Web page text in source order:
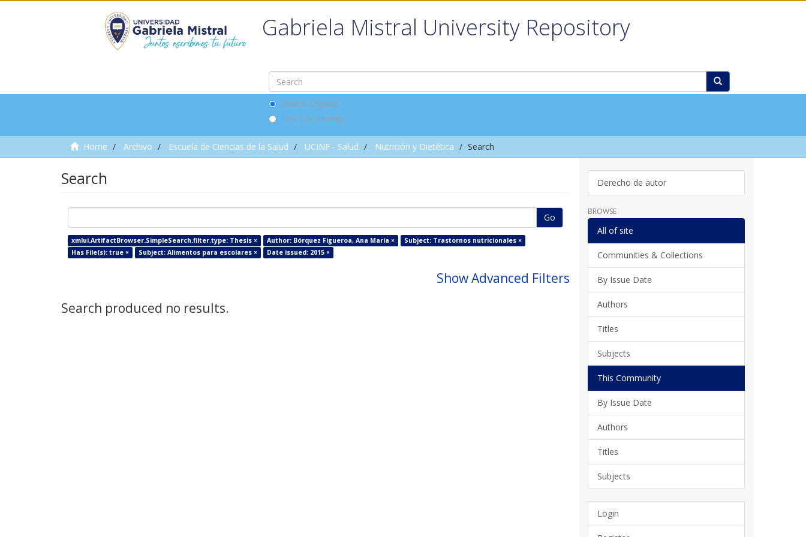
Gabriela Mistral University Repository
Search DSpace
This Community
Home Archivo Escuela de Ciencias de la Salud UCINF - Salud Nutrición y Dietética Search
Search
Go
xmlui.ArtifactBrowser.SimpleSearch.filter.type: Thesis × Author: Bórquez Figueroa, Ana María ×
Subject: Trastornos nutricionales ×
Has File(s): true ×
Subject: Alimentos para escolares × Date issued: 2015 ×
Show Advanced Filters
Search produced no results.
Derecho de autor
BROWSE
All of site
Communities & Collections
By Issue Date
Authors
Titles
Subjects
This Community
By Issue Date
Authors
Titles
Subjects
Login